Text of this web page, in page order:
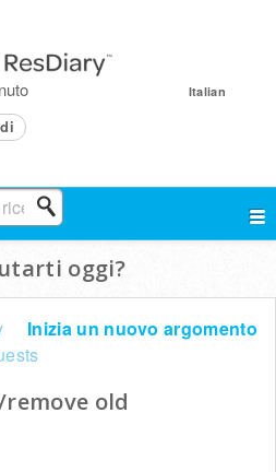
Italian
oggi?
Inizia un nuovo argomento
old